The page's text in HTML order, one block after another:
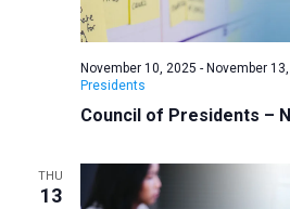
Council of Presidents –
November 10, 2025 - November
Presidents
THU
13